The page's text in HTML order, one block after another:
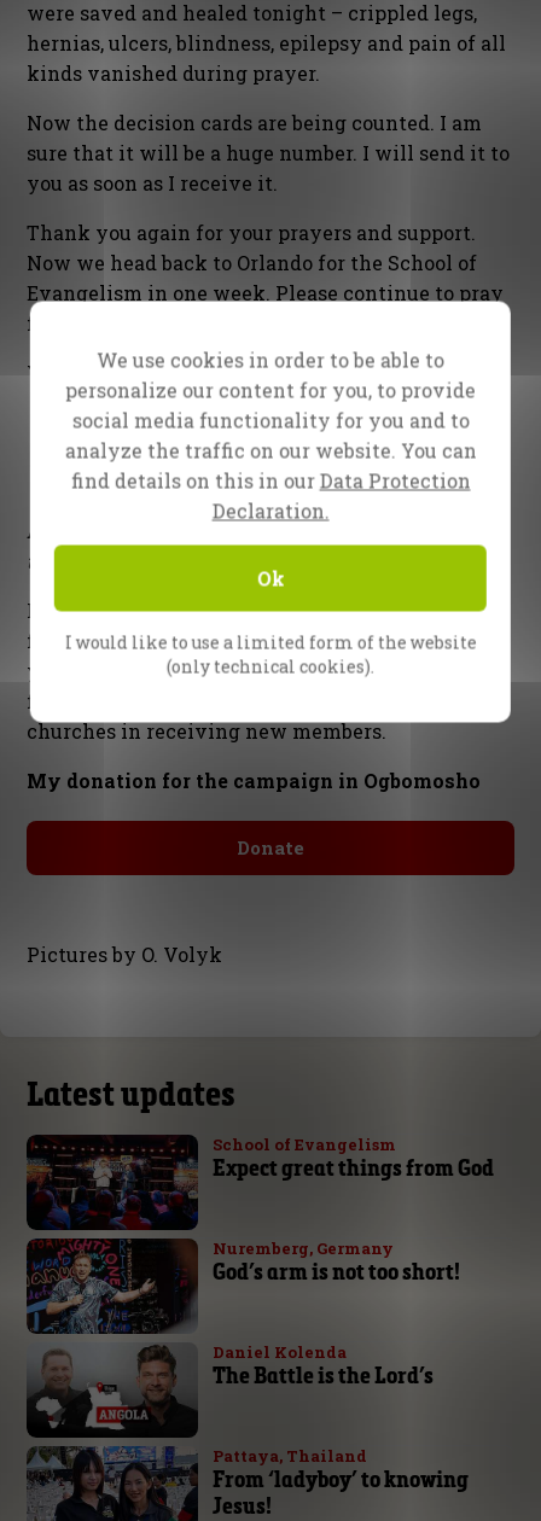
were saved and healed tonight – crippled legs,
hernias, ulcers, blindness, epilepsy and pain of all
kinds vanished during prayer.
Now the decision cards are being counted. I am
sure that it will be a huge number. I will send it to
you as soon as I receive it.
Thank you again for your prayers and support.
Now we head back to Orlando for the School of
Evangelism in one week. Please continue to pray
for us.
Yours in the Gospel,
Daniel Kolenda
together with the whole CfaN team
P.S. There’s still much work to be done for the
follow-up in Ogbomosho. Thank you so much if
you are able to helpfinancially, as we meet the
final costs of the campaign, and support the local
churches in receiving new members.
My donation for the campaign in Ogbomosho
Donate
Pictures by O. Volyk
Latest updates
School of Evangelism
Expect great things from God
Nuremberg, Germany
God’s arm is not too short!
Daniel Kolenda
The Battle is the Lord’s
Pattaya, Thailand
From ‘ladyboy’ to knowing
Jesus!
We use cookies in order to be able to
personalize our content for you, to provide
social media functionality for you and to
analyze the traffic on our website. You can
find details on this in ourData Protection
Declaration.
Ok
I would like to use a limited form of the website
(only technical cookies).